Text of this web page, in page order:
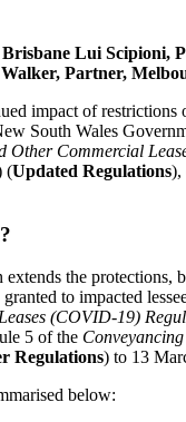
Lui Scipioni,
Partner,
impact of restrictions
South Wales
Other Commercial
(Updated Regulations),
the protections,
to impacted
(COVID-19)
5 of the
Regulations) to 13
below: